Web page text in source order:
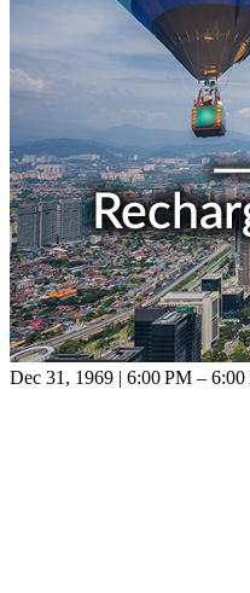
Dec 31, 1969 | 6:00 PM – 6:00